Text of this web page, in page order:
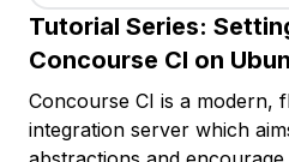
Tutorial Series:
Concourse CI on
Concourse CI is a modern,
integration server which